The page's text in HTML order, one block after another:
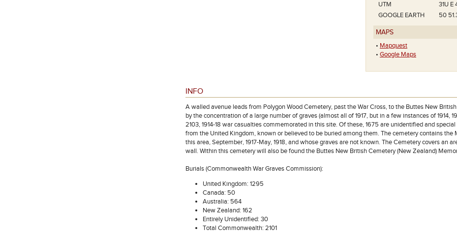
UTM
31U E
GOOGLE EARTH
50
MAPS
• Mapquest
• Google Maps
INFO
A walled avenue leads from Polygon Wood Cemetery, past the War Cross, to the Buttes New
by the concentration of a large number of graves (almost all of 1917, but in a few instances of 1914,
2103, 1914-18 war casualties commemorated in this site. Of these, 1675 are unidentified and
from the United Kingdom, known or believed to be buried among them. The cemetery contains
this area, September, 1917-May, 1918, and whose graves are not known. The Cemetery covers an
wall. Within this cemetery will also be found the Buttes New British Cemetery (New Zealand)
Burials (Commonwealth War Graves Commission):
United Kingdom: 1295
Canada: 50
Australia: 564
New Zealand: 162
Entirely Unidentified: 30
Total Commonwealth: 2101